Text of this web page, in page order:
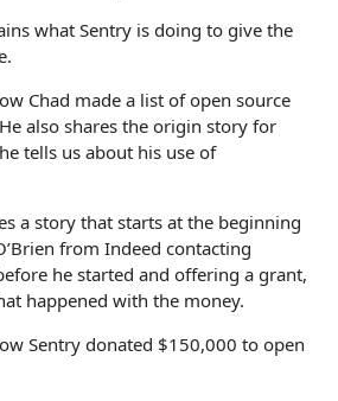
what Sentry is doing to give the
Chad made a list of open source
also shares the origin story for
tells us about his use of
a story that starts at the beginning
from Indeed contacting
he started and offering a grant,
happened with the money.
Sentry donated $150,000 to open